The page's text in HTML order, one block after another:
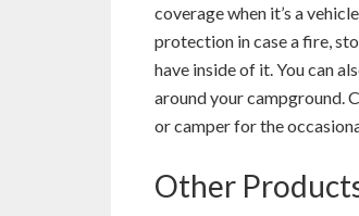
coverage when it’s a
protection in case a fire,
have inside of it. You can
around your campground.
or camper for the
Other